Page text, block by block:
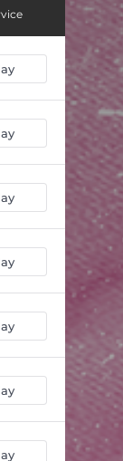
02:51
03:00